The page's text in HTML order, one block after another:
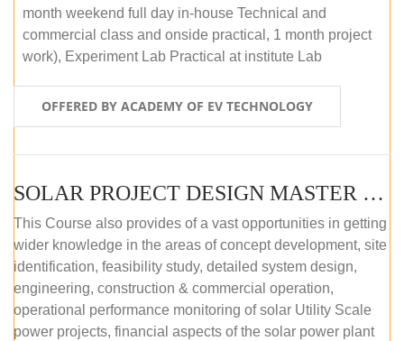
month weekend full day in-house Technical and
commercial class and onside practical, 1 month project
work), Experiment Lab Practical at institute Lab
OFFERED BY ACADEMY OF EV TECHNOLOGY
SOLAR PROJECT DESIGN MASTER COURSE (OFFLINE)
This Course also provides of a vast opportunities in getting
wider knowledge in the areas of concept development, site
identification, feasibility study, detailed system design,
engineering, construction & commercial operation,
operational performance monitoring of solar Utility Scale
power projects, financial aspects of the solar power plant